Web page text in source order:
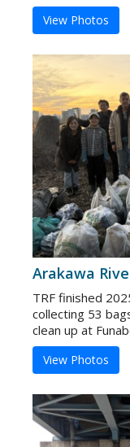
View Photos
Arakawa
TRF finished
collecting 53
clean up at
View Photos